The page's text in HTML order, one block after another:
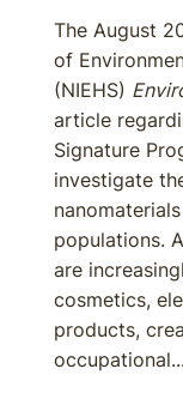
The August
of
(NIEHS)
article
Signature
investigate
populations.
are
cosmetics,
products,
occupational...